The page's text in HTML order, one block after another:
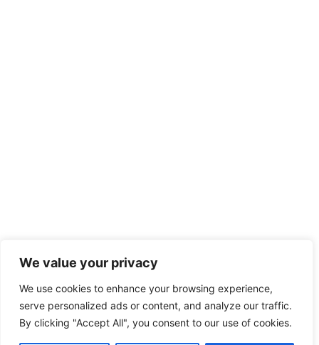
We value your privacy
We use cookies to enhance your browsing experience,
serve personalized ads or content, and analyze our traffic.
By clicking "Accept All", you consent to our use of cookies.